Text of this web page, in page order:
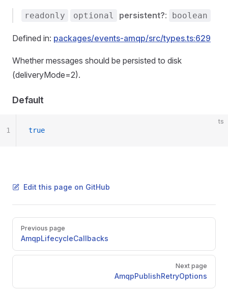
readonly optional persistent?: boolean
Defined in: packages/events-amqp/src/types.ts:629
Whether messages should be persisted to disk
(deliveryMode=2).
Default
ts
true
1
Edit this page on GitHub
Pager
Previous page
AmqpLifecycleCallbacks
Next page
AmqpPublishRetryOptions